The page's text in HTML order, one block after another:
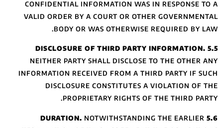
CONFIDENTIAL
VALID ORDER
BODY
NEITHER
INFORMATION